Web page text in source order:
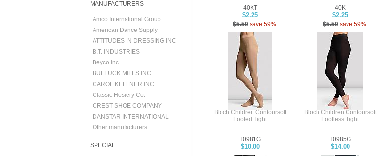
MANUFACTURERS
Amco International Group
American Dance Supply
ATTITUDES IN DRESSING INC
B.T. INDUSTRIES
Beyco Inc.
BULLUCK MILLS INC.
CAROL KELLNER INC.
Classic Hosiery Co.
CREST SHOE COMPANY
DANSTAR INTERNATIONAL
Other manufacturers...
SPECIAL
40KT
$2.25
$5.50 save 59%
40K
$2.25
$5.50 save 59%
Bloch Children Contoursoft
Footed Tight
T0981G
$10.00
Bloch Children Contoursoft
Footless Tight
T0985G
$14.00